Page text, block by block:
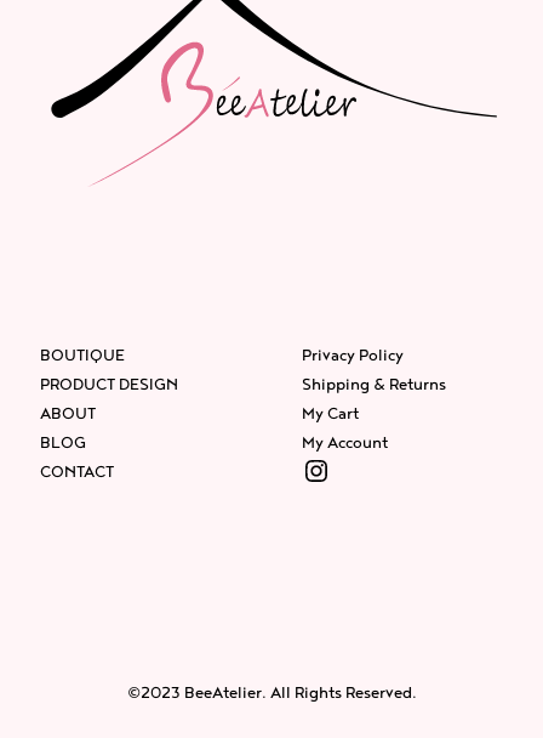
BOUTIQUE
PRODUCT DESIGN
ABOUT
BLOG
CONTACT
Privacy Policy
Shipping & Returns
My Cart
My Account
Instagram
©2023 BeeAtelier. All Rights Reserved.